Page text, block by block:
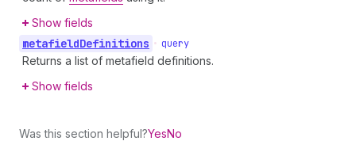
Show fields
metafieldDefinitions • query
Returns a list of metafield definitions.
Show fields
Was this section helpful?YesNo